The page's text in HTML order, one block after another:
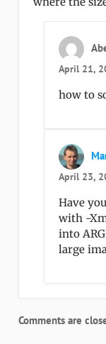
April 21,
how to
April 23,
Have
with -
into
large
Comments are